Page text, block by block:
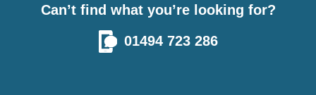
Can’t find what you’re looking for?
01494 723 286